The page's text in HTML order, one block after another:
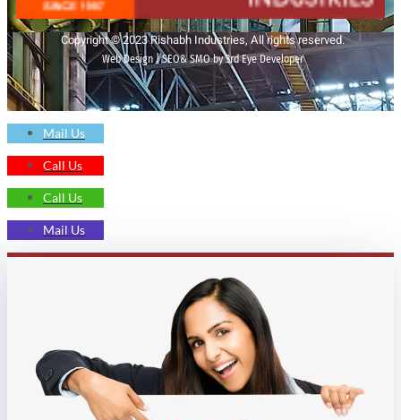
Copyright © 2023 Rishabh Industries, All rights reserved.
Web Design | SEO& SMO by 3rd Eye Developer
Mail Us
Call Us
Call Us
Mail Us